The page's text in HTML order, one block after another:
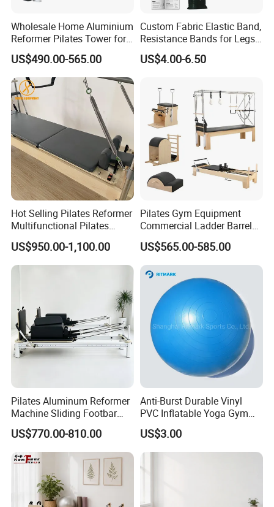
Wholesale Home Aluminium
Reformer Pilates Tower for
Sale
US$490.00-565.00
Custom Fabric Elastic Band,
Resistance Bands for Legs
& Butt
US$4.00-6.50
Hot Selling Pilates Reformer
Multifunctional Pilates
Reformer
US$950.00-1,100.00
Pilates Gym Equipment
Commercial Ladder Barrel
Spine Corrector Pilates
Reformer Cadillac Pilates
Bed 5-Pieces Wood Pilates
Reformer for Yoga Studio
Fitness
US$565.00-585.00
Pilates Aluminum Reformer
Machine Sliding Footbar
Pilates Equipment Core
Workout Training for Home
Gym Studio Supplier
Manufacturer
US$770.00-810.00
Anti-Burst Durable Vinyl
PVC Inflatable Yoga Gym
Fitness Ball Swiss Ball
US$3.00